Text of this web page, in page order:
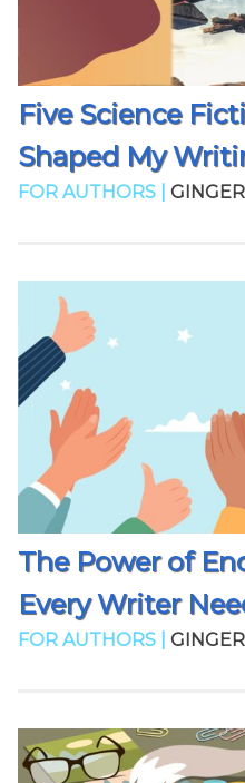
Five Science
Shaped My
FOR AUTHORS | GINGER
The Power of
Every Writer
FOR AUTHORS | GINGER